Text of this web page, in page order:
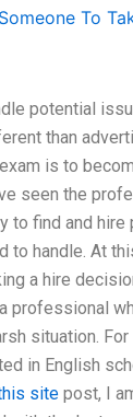
To
potential
than
is to
seen the
to find and hire
to handle. At
a hire
professional
situation.
in English
site post, I